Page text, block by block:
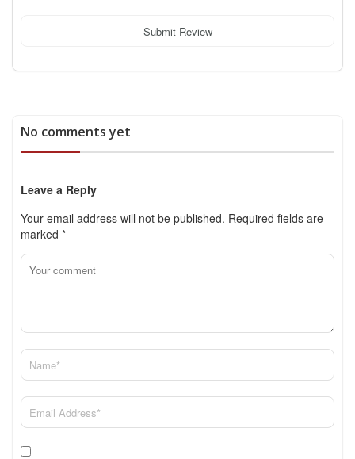
Submit Review
No comments yet
Leave a Reply
Your email address will not be published. Required fields are
marked *